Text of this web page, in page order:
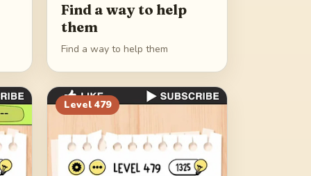
Find a way to help
them
Find a way to help them
Level 479